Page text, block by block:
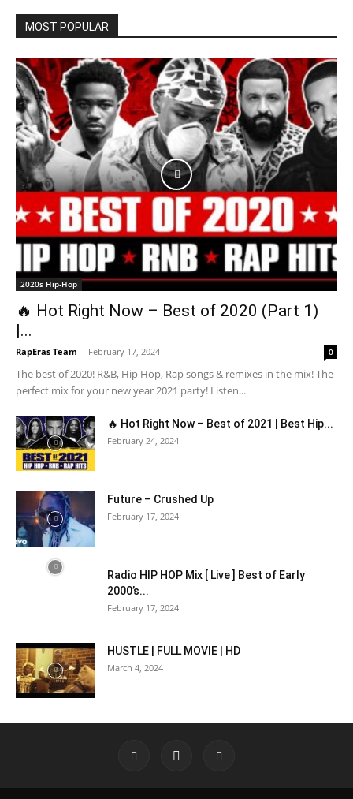
MOST POPULAR
2020s Hip-Hop
🔥 Hot Right Now – Best of 2020 (Part 1)
|...
RapEras Team - February 17, 2024 0
The best of 2020! R&B, Hip Hop, Rap songs & remixes in the mix! The
perfect mix for your new year 2021 party! Listen...
🔥 Hot Right Now – Best of 2021 | Best Hip...
February 24, 2024
Future – Crushed Up
February 17, 2024
Radio HIP HOP Mix [ Live ] Best of Early
2000’s...
February 17, 2024
HUSTLE | FULL MOVIE | HD
March 4, 2024